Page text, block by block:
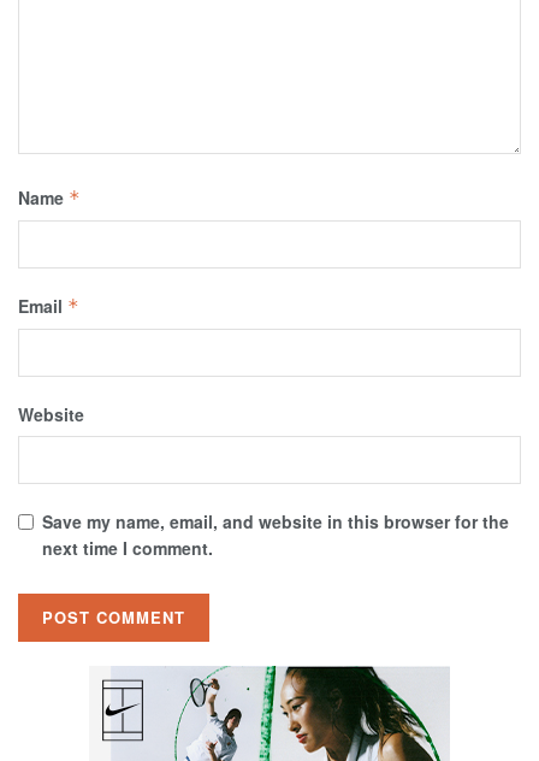
Name *
Email *
Website
Save my name, email, and website in this browser for the
next time I comment.